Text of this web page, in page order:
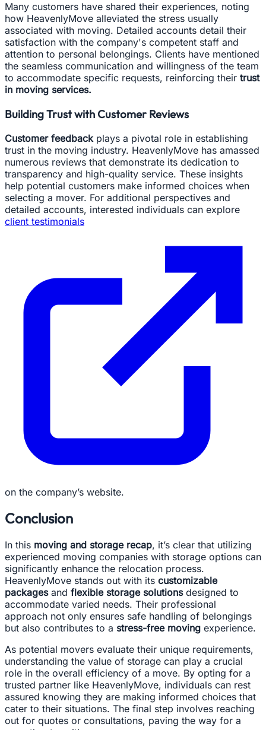
Many customers have shared their experiences, noting
how HeavenlyMove alleviated the stress usually
associated with moving. Detailed accounts detail their
satisfaction with the company's competent staff and
attention to personal belongings. Clients have mentioned
the seamless communication and willingness of the team
to accommodate specific requests, reinforcing their trust
in moving services.
Building Trust with Customer Reviews
Customer feedback plays a pivotal role in establishing
trust in the moving industry. HeavenlyMove has amassed
numerous reviews that demonstrate its dedication to
transparency and high-quality service. These insights
help potential customers make informed choices when
selecting a mover. For additional perspectives and
detailed accounts, interested individuals can explore
client testimonials
on the company’s website.
Conclusion
In this moving and storage recap, it’s clear that utilizing
experienced moving companies with storage options can
significantly enhance the relocation process.
HeavenlyMove stands out with its customizable
packagesand flexible storage solutionsdesigned to
accommodate varied needs. Their professional
approach not only ensures safe handling of belongings
but also contributes to a stress-free moving experience.
As potential movers evaluate their unique requirements,
understanding the value of storage can play a crucial
role in the overall efficiency of a move. By opting for a
trusted partner like HeavenlyMove, individuals can rest
assured knowing they are making informed choices that
cater to their situations. The final step involves reaching
out for quotes or consultations, paving the way for a